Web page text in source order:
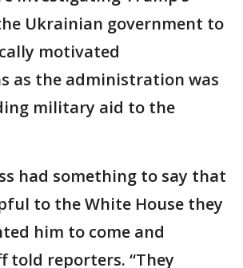
Ukrainian government to
motivated
as the administration was
military aid to the
had something to say that
to the White House they
him to come and
told reporters. “They